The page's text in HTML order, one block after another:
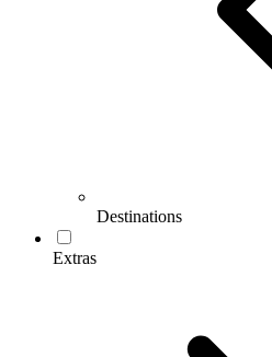
Destinations
Extras